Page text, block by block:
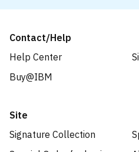
Contact/Help
Help Center
Buy@IBM
Site
Signature Collection